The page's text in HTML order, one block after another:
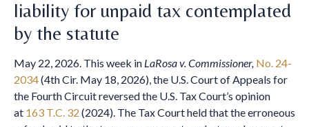
liability for unpaid tax contemplated
by the statute
May 22, 2026. This week in LaRosa v. Commissioner, No. 24-
2034(4th Cir. May 18, 2026), the U.S. Court of Appeals for
the Fourth Circuit reversed the U.S. Tax Court’s opinion
at 163 T.C. 32 (2024). The Tax Court held that the erroneous